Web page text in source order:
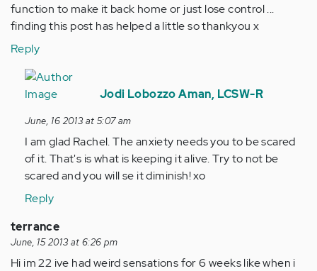
function to make it back home or just lose control ...
finding this post has helped a little so thankyou x
Reply
In
reply
by
Anonymous
(not
verified)
Jodi Lobozzo Aman, LCSW-R
June, 16 2013 at 5:07 am
I am glad Rachel. The anxiety needs you to be scared
of it. That's is what is keeping it alive. Try to not be
scared and you will se it diminish! xo
Reply
terrance
June, 15 2013 at 6:26 pm
Hi im 22 ive had weird sensations for 6 weeks like when i